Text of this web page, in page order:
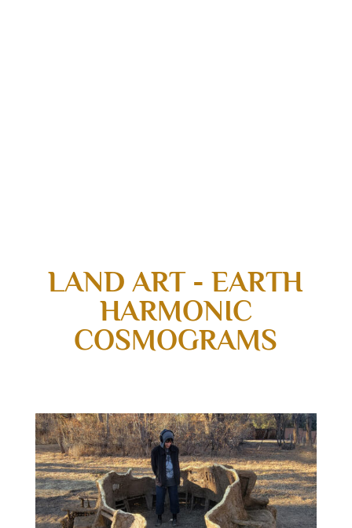
LAND ART - EARTH
HARMONIC
COSMOGRAMS